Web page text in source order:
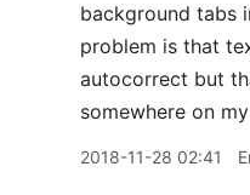
background tabs
problem is that
autocorrect but
somewhere on
2018-11-28 02:41